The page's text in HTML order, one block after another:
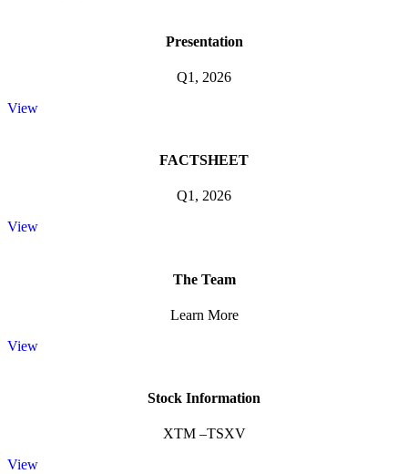
Presentation
Q1, 2026
View
FACTSHEET
Q1, 2026
View
The Team
Learn More
View
Stock Information
XTM –TSXV
View